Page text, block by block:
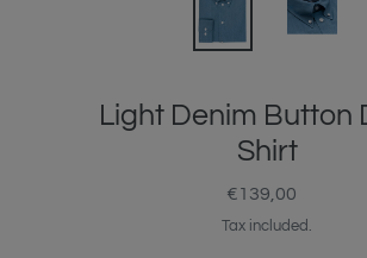
Light Denim Button
Shirt
Regular
price
€139,00
Tax included.